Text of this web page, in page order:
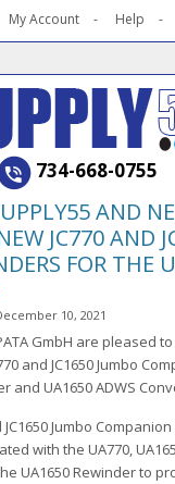
My Account Help
734-668-0755
AND
JC770 AND
FOR THE
10, 2021
GmbH are pleased
and JC1650 Jumbo
and UA1650 ADWS
JC1650 Jumbo
with the UA770,
UA1650 Rewinder to